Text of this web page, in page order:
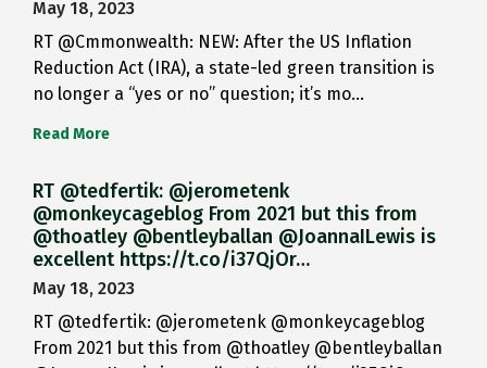
May 18, 2023
RT @Cmmonwealth: NEW: After the US Inflation
Reduction Act (IRA), a state-led green transition is
no longer a “yes or no” question; it’s mo…
Read More
RT @tedfertik: @jerometenk
@monkeycageblog From 2021 but this from
@thoatley @bentleyballan @JoannaILewis is
excellent https://t.co/i37QjOr…
May 18, 2023
RT @tedfertik: @jerometenk @monkeycageblog
From 2021 but this from @thoatley @bentleyballan